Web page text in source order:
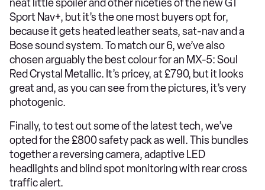
neat little spoiler and other niceties of the new GT
Sport Nav+, but it’s the one most buyers opt for,
because it gets heated leather seats, sat-nav and a
Bose sound system. To match our 6, we’ve also
chosen arguably the best colour for an MX-5: Soul
Red Crystal Metallic. It’s pricey, at £790, but it looks
great and, as you can see from the pictures, it’s very
photogenic.
Finally, to test out some of the latest tech, we’ve
opted for the £800 safety pack as well. This bundles
together a reversing camera, adaptive LED
headlights and blind spot monitoring with rear cross
traffic alert.